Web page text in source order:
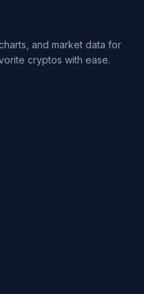
and market data for
cryptos with ease.